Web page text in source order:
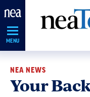
Skip
Navigation
MENU
NEA NEWS
Your